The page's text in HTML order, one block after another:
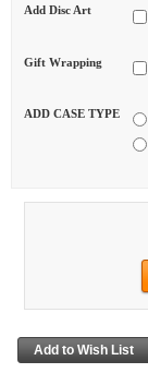
Add Disc Art
Gift Wrapping
ADD CASE TYPE